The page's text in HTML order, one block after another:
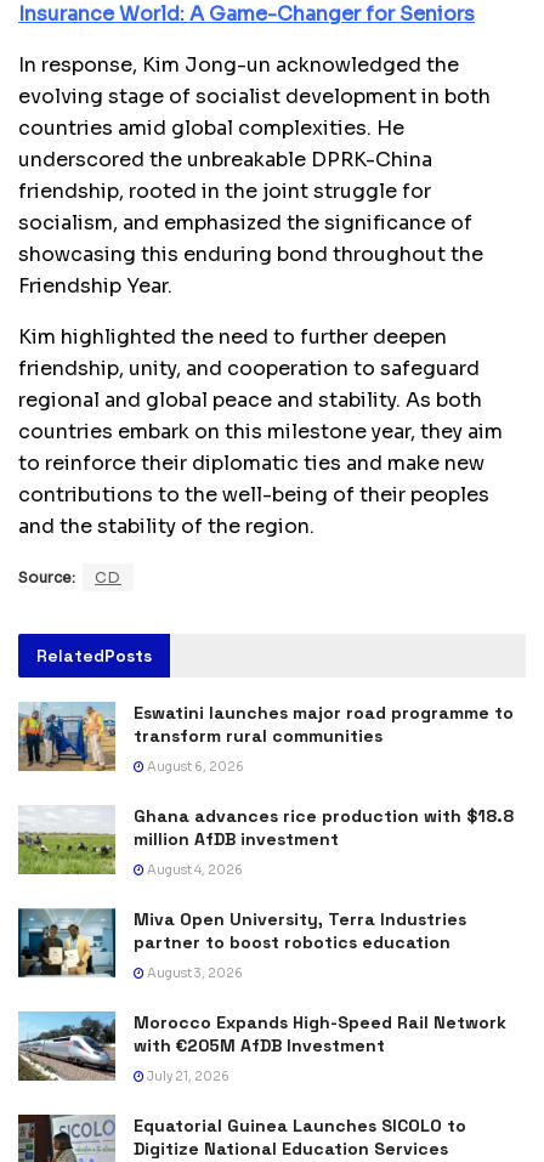
Insurance World: A Game-Changer for Seniors
In response, Kim Jong-un acknowledged the
evolving stage of socialist development in both
countries amid global complexities. He
underscored the unbreakable DPRK-China
friendship, rooted in the joint struggle for
socialism, and emphasized the significance of
showcasing this enduring bond throughout the
Friendship Year.
Kim highlighted the need to further deepen
friendship, unity, and cooperation to safeguard
regional and global peace and stability. As both
countries embark on this milestone year, they aim
to reinforce their diplomatic ties and make new
contributions to the well-being of their peoples
and the stability of the region.
Source: CD
RelatedPosts
Eswatini launches major road programme to
transform rural communities
August 6, 2026
Ghana advances rice production with $18.8
million AfDB investment
August 4, 2026
Miva Open University, Terra Industries
partner to boost robotics education
August 3, 2026
Morocco Expands High-Speed Rail Network
with €205M AfDB Investment
July 21, 2026
Equatorial Guinea Launches SICOLO to
Digitize National Education Services